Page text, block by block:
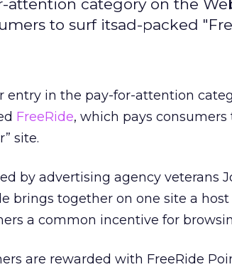
attention category on the
to surf itsad-packed
entry in the pay-for-attention
FreeRide, which pays
site.
by advertising agency veterans
brings together on one site a
a common incentive for
are rewarded with FreeRide